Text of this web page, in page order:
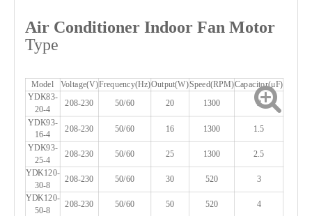
Air Conditioner Indoor Fan Motor
Type
Model Voltage(V)Frequency(Hz)Output(W)Speed(RPM)Capacitor(μF)
YDK83-
20-4
208-230 50/60 20 1300
2
YDK93-
16-4
208-230 50/60 16 1300
1.5
YDK93-
25-4
208-230 50/60 25 1300
2.5
YDK120-
30-8
208-230 50/60 30 520 3
YDK120-
50-8
208-230 50/60 50 520
4